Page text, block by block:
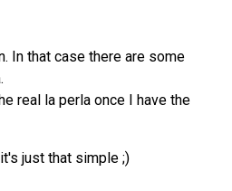
In that case there are some
real la perla once I have the
just that simple ;)